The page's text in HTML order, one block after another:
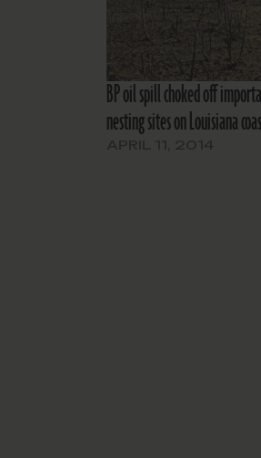
BP oil spill choked off
nesting sites on Louisiana